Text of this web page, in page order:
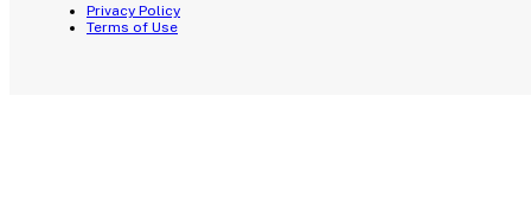
Privacy Policy
Terms of Use